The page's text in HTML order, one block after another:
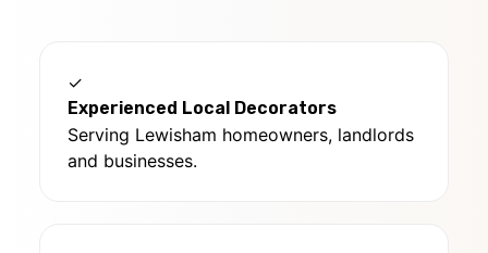
✓
Experienced Local Decorators
Serving Lewisham homeowners, landlords
and businesses.